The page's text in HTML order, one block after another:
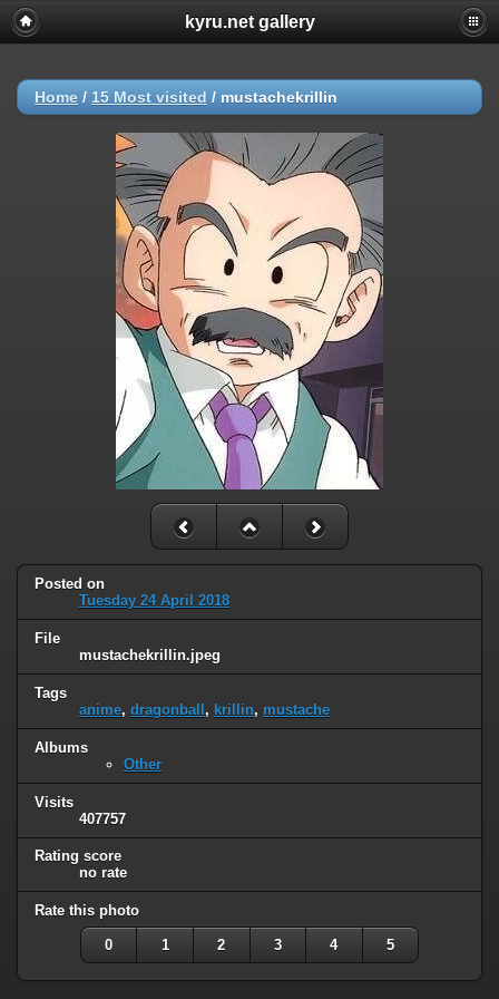
kyru.net gallery
Home / 15 Most visited / mustachekrillin
Posted on
Tuesday 24 April 2018
File
mustachekrillin.jpeg
Tags
anime, dragonball , krillin, mustache
Albums
Other
Visits
407757
Rating score
no rate
Rate this photo
0 1 2 3 4 5